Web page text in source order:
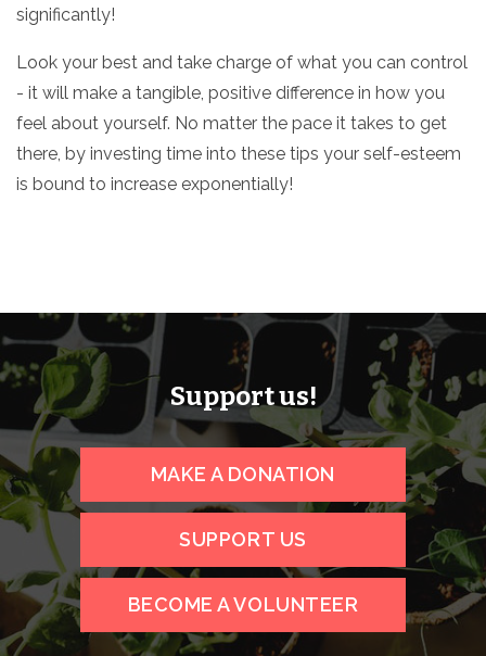
significantly!
Look your best and take charge of what you can control
- it will make a tangible, positive difference in how you
feel about yourself. No matter the pace it takes to get
there, by investing time into these tips your self-esteem
is bound to increase exponentially!
Support us!
MAKE A DONATION
SUPPORT US
BECOME A VOLUNTEER